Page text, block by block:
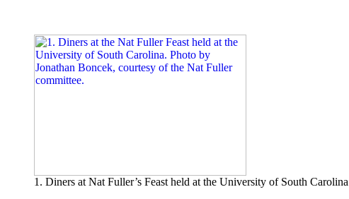
1. Diners at Nat Fuller’s Feast held at the University of South